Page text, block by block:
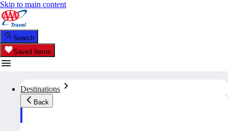
Skip to main content
Search
Saved Items
Destinations
Back